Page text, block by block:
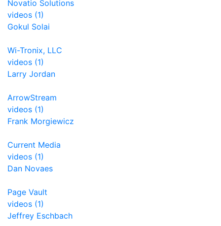
Novatio Solutions
videos (1)
Gokul Solai
Wi-Tronix, LLC
videos (1)
Larry Jordan
ArrowStream
videos (1)
Frank Morgiewicz
Current Media
videos (1)
Dan Novaes
Page Vault
videos (1)
Jeffrey Eschbach